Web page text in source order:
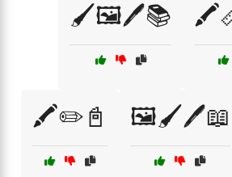
🖌️🖼️🖊️📚
🖍️✏️📓 🖼️🖌️🖊️📖